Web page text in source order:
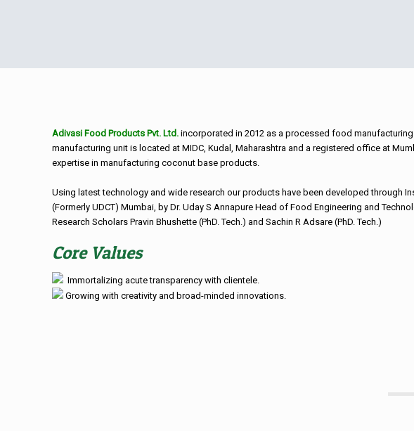
Adivasi Food Products Pvt. Ltd. incorporated in 2012 as a processed food
manufacturing unit is located at MIDC, Kudal, Maharashtra and a registered office at
expertise in manufacturing coconut base products.
Using latest technology and wide research our products have been developed through
(Formerly UDCT) Mumbai, by Dr. Uday S Annapure Head of Food Engineering and
Research Scholars Pravin Bhushette (PhD. Tech.) and Sachin R Adsare (PhD. Tech.)
Core Values
Immortalizing acute transparency with clientele.
Growing with creativity and broad-minded innovations.